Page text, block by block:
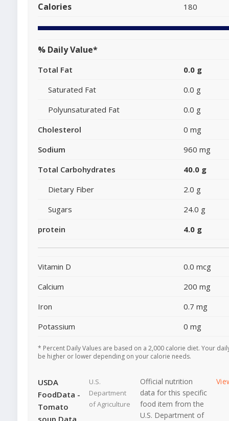
Calories 180
% Daily Value*
Total Fat
0.0 g
Saturated Fat
0.0 g
Polyunsaturated Fat
0.0 g
Cholesterol
0 mg
Sodium
960 mg
Total Carbohydrates
40.0 g
Dietary Fiber
2.0 g
Sugars
24.0 g
protein
4.0 g
Vitamin D
0.0 mcg
Calcium
200 mg
Iron
0.7 mg
Potassium
0 mg
* Percent Daily Values are based on a 2,000 calorie diet. Your
be higher or lower depending on your calorie needs.
USDA
FoodData -
Tomato
soup Data
U.S.
Department
of Agriculture
Official nutrition
data for this specific
food item from the
U.S. Department of